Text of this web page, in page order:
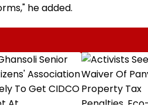
he added.